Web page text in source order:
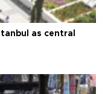
as central